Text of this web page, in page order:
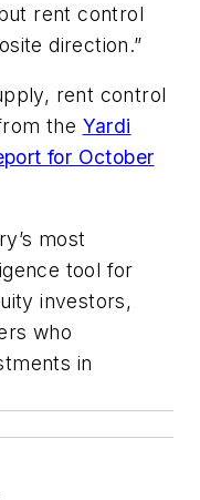
rent control
direction.”
rent control
the Yardi
for October
most
tool for
investors,
who
in